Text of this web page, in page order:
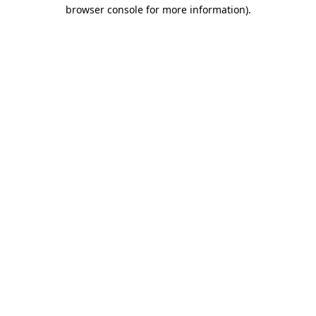
browser console for more information).